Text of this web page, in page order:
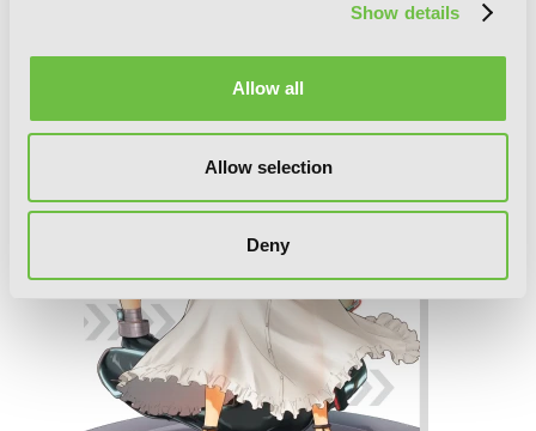
Show details
Allow all
Allow selection
Deny